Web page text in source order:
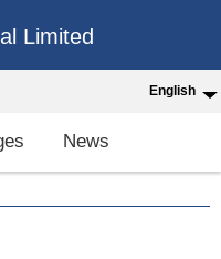
Limited
English
English
News